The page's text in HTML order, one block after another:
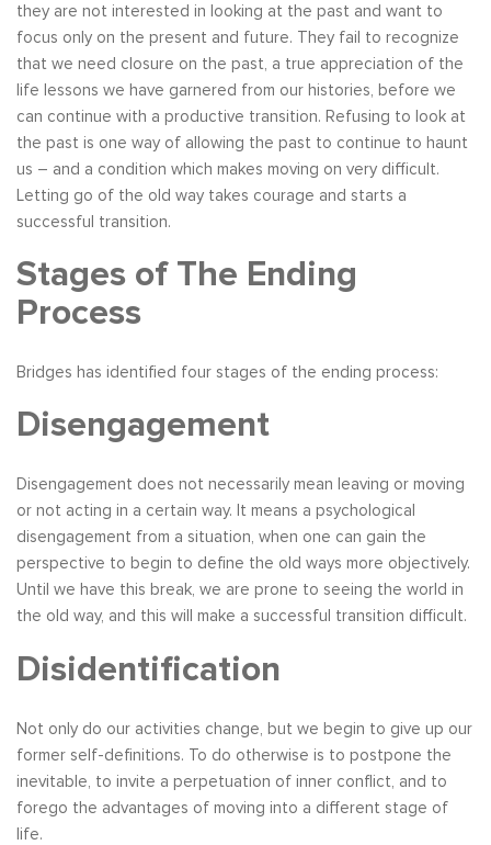
they are not interested in looking at the past and want to
focus only on the present and future. They fail to recognize
that we need closure on the past, a true appreciation of the
life lessons we have garnered from our histories, before we
can continue with a productive transition. Refusing to look at
the past is one way of allowing the past to continue to haunt
us – and a condition which makes moving on very difficult.
Letting go of the old way takes courage and starts a
successful transition.
Stages of The Ending
Process
Bridges has identified four stages of the ending process:
Disengagement
Disengagement does not necessarily mean leaving or moving
or not acting in a certain way. It means a psychological
disengagement from a situation, when one can gain the
perspective to begin to define the old ways more objectively.
Until we have this break, we are prone to seeing the world in
the old way, and this will make a successful transition difficult.
Disidentification
Not only do our activities change, but we begin to give up our
former self-definitions. To do otherwise is to postpone the
inevitable, to invite a perpetuation of inner conflict, and to
forego the advantages of moving into a different stage of
life.